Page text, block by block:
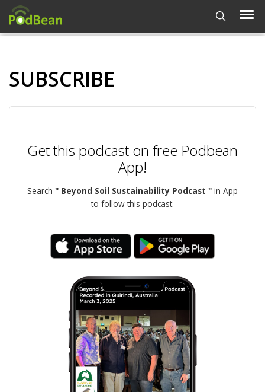
SUBSCRIBE
Get this podcast on free Podbean
App!
Search " Beyond Soil Sustainability Podcast " in App
to follow this podcast.